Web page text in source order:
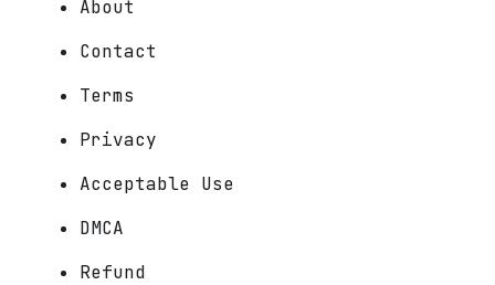
About
Contact
Terms
Privacy
Acceptable Use
DMCA
Refund